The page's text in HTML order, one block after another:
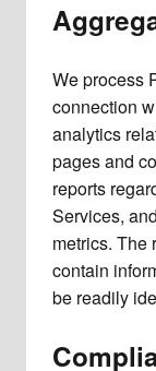
We process
connection
analytics
pages and
reports
Services,
metrics. The
contain
be readily